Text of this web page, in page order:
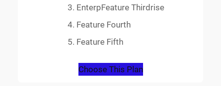
EnterpFeature Thirdrise
Feature Fourth
Feature Fifth
Choose This Plan